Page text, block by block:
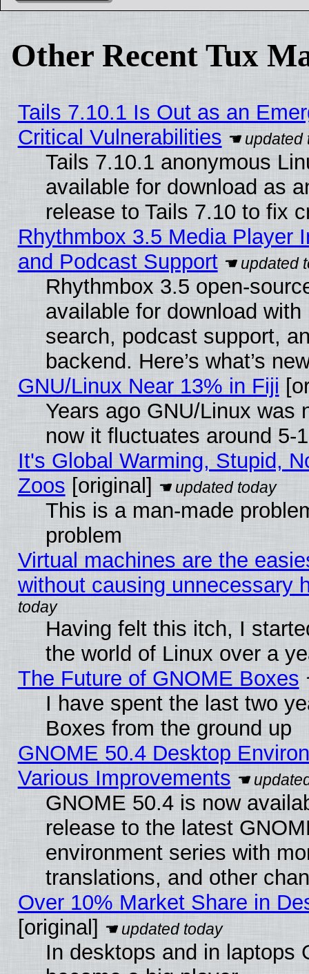
Other Recent Tux
Tails 7.10.1 Is Out as an
Critical Vulnerabilities
Tails 7.10.1 anonymous
available for download as
release to Tails 7.10 to fix
Rhythmbox 3.5 Media Player
and Podcast Support
Rhythmbox 3.5 open-
available for download
search, podcast support,
backend. Here’s what’s
GNU/Linux Near 13% in Fiji
Years ago GNU/Linux was
now it fluctuates around 5-
It's Global Warming, Stupid,
Zoos [original]
This is a man-made
problem
Virtual machines are the
without causing unnecessary
Having felt this itch, I
the world of Linux over a
The Future of GNOME Boxes
I have spent the last two
Boxes from the ground up
GNOME 50.4 Desktop
Various Improvements
GNOME 50.4 is now
release to the latest
environment series with
translations, and other
Over 10% Market Share in
[original]
In desktops and in laptops